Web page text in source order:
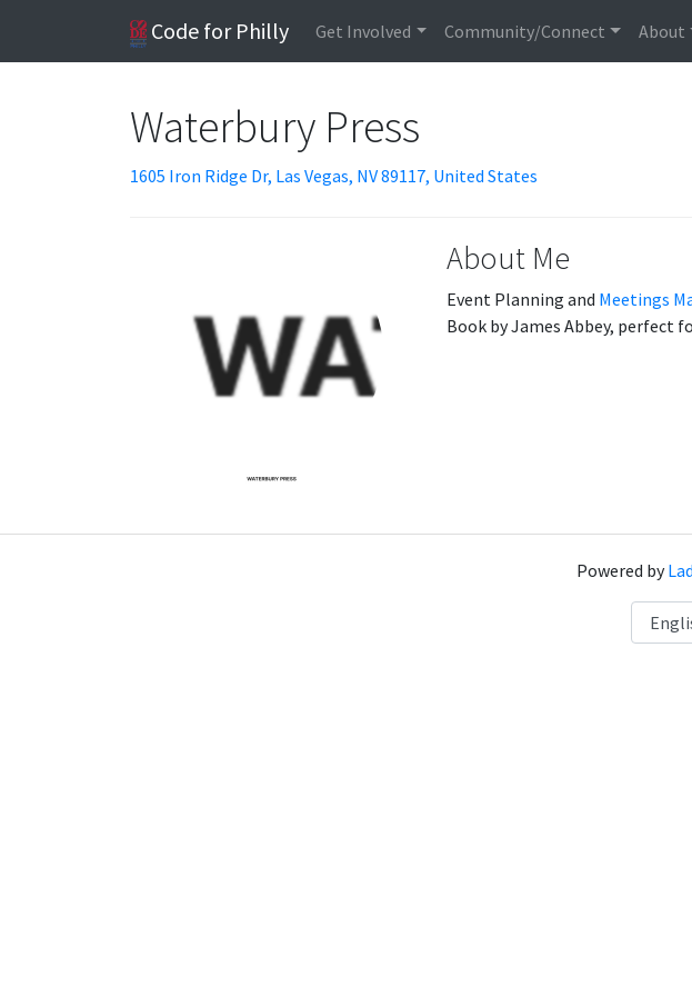
Code for Philly Get Involved Community/Connect About
Waterbury Press
1605 Iron Ridge Dr, Las Vegas, NV 89117, United States
About Me
Event Planning and Meetings
Book by James Abbey, perfect
Powered by